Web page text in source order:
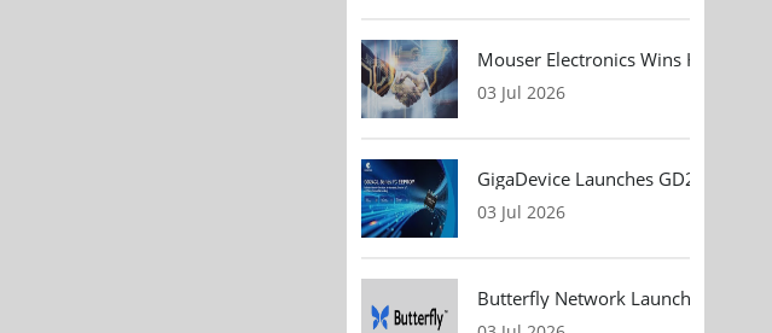
Mouser Electronics Wins
03 Jul 2026
GigaDevice Launches GD24CL
03 Jul 2026
Butterfly Network Launches